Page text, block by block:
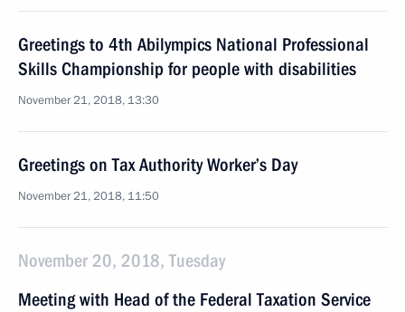
Greetings to 4th Abilympics National Professional
Skills Championship for people with disabilities
November 21, 2018, 13:30
Greetings on Tax Authority Worker’s Day
November 21, 2018, 11:50
November 20, 2018, Tuesday
Meeting with Head of the Federal Taxation Service